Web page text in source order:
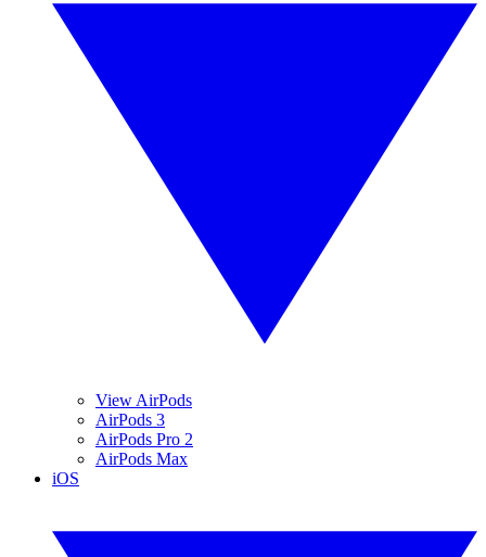
View AirPods
AirPods 3
AirPods Pro 2
AirPods Max
iOS